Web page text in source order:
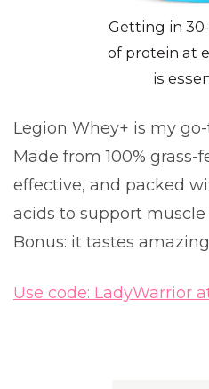
Getting in
of protein at
is
Legion Whey+ is my
Made from 100% grass-
effective, and packed
acids to support
Bonus: it tastes
Use code: LadyWarrior